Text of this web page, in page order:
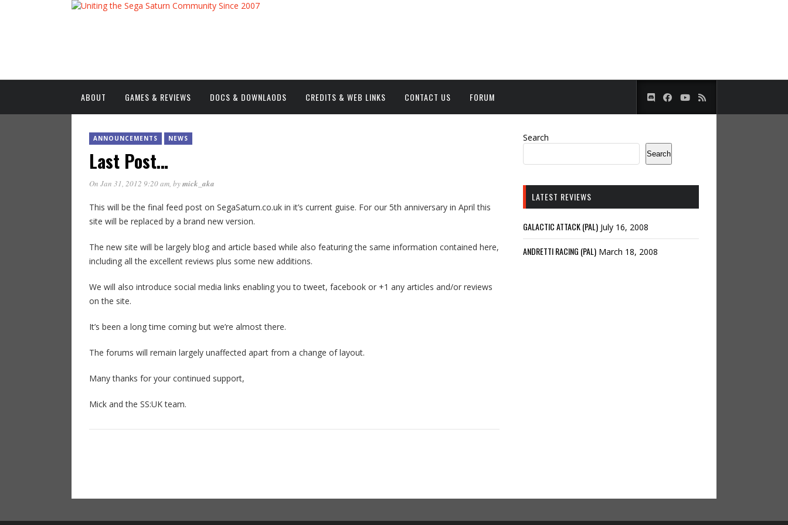
ABOUT GAMES & REVIEWS DOCS & DOWNLAODS CREDITS & WEB LINKS CONTACT US FORUM
ANNOUNCEMENTS NEWS
Last Post…
On Jan 31, 2012 9:20 am, bymick_aka
This will be the final feed post on SegaSaturn.co.uk in it’s current guise. For our 5th anniversary in April this
site will be replaced by a brand new version.
The new site will be largely blog and article based while also featuring the same information contained here,
including all the excellent reviews plus some new additions.
We will also introduce social media links enabling you to tweet, facebook or +1 any articles and/or reviews
on the site.
It’s been a long time coming but we’re almost there.
The forums will remain largely unaffected apart from a change of layout.
Many thanks for your continued support,
Mick and the SS:UK team.
Search
Search
LATEST REVIEWS
GALACTIC ATTACK (PAL) July 16, 2008
ANDRETTI RACING (PAL) March 18, 2008